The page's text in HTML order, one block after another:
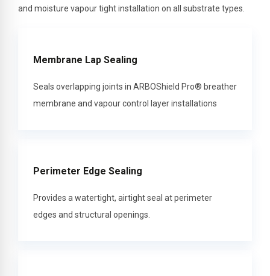
and moisture vapour tight installation on all substrate types.
Membrane Lap Sealing
Seals overlapping joints in ARBOShield Pro® breather
membrane and vapour control layer installations
Perimeter Edge Sealing
Provides a watertight, airtight seal at perimeter
edges and structural openings.